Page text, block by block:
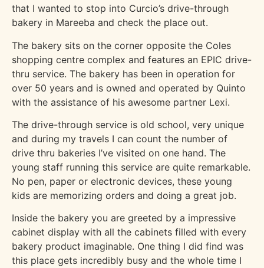
that I wanted to stop into Curcio’s drive-through
bakery in Mareeba and check the place out.
The bakery sits on the corner opposite the Coles
shopping centre complex and features an EPIC drive-
thru service. The bakery has been in operation for
over 50 years and is owned and operated by Quinto
with the assistance of his awesome partner Lexi.
The drive-through service is old school, very unique
and during my travels I can count the number of
drive thru bakeries I’ve visited on one hand. The
young staff running this service are quite remarkable.
No pen, paper or electronic devices, these young
kids are memorizing orders and doing a great job.
Inside the bakery you are greeted by a impressive
cabinet display with all the cabinets filled with every
bakery product imaginable. One thing I did find was
this place gets incredibly busy and the whole time I